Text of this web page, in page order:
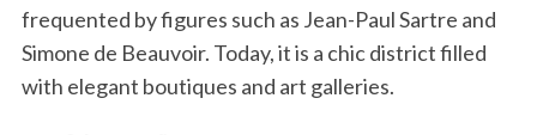
frequented by figures such as Jean-Paul Sartre and
Simone de Beauvoir. Today, it is a chic district filled
with elegant boutiques and art galleries.